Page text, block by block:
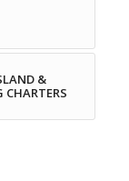
&
CHARTERS